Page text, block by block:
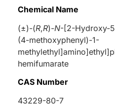
Chemical Name
(±)-(R,R)-N-[2-Hydroxy-
(4-methoxyphenyl)-1-
hemifumarate
CAS Number
43229-80-7